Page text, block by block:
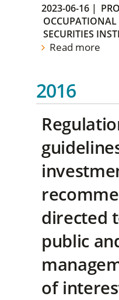
2023-06-16 |
SECURITIES
Read more
2016
directed
public
of